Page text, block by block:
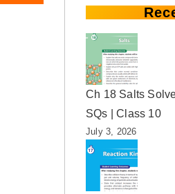
Ch 18 Salts
SQs | Class 10
July 3, 2026